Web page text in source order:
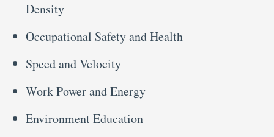
Density
Occupational Safety and Health
Speed and Velocity
Work Power and Energy
Environment Education